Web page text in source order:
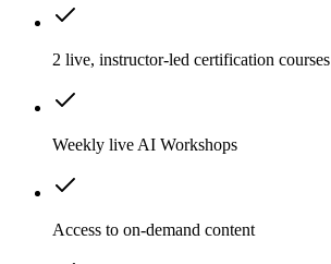
2 live, instructor-led certification courses
Weekly live AI Workshops
Access to on-demand content